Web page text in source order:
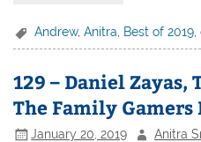
Andrew,Anitra Best of 2019 ,
129 – Daniel
The Family Gamers
January 20, 2019 Anitra